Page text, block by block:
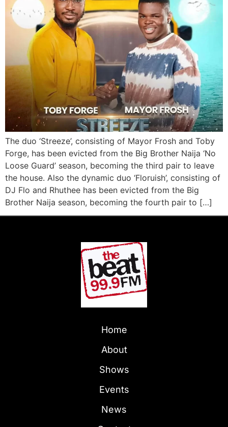
The duo ‘Streeze’, consisting of Mayor Frosh and Toby
Forge, has been evicted from the Big Brother Naija ‘No
Loose Guard’ season, becoming the third pair to leave
the house. Also the dynamic duo ‘Floruish’, consisting of
DJ Flo and Rhuthee has been evicted from the Big
Brother Naija season, becoming the fourth pair to […]
Home
About
Shows
Events
News